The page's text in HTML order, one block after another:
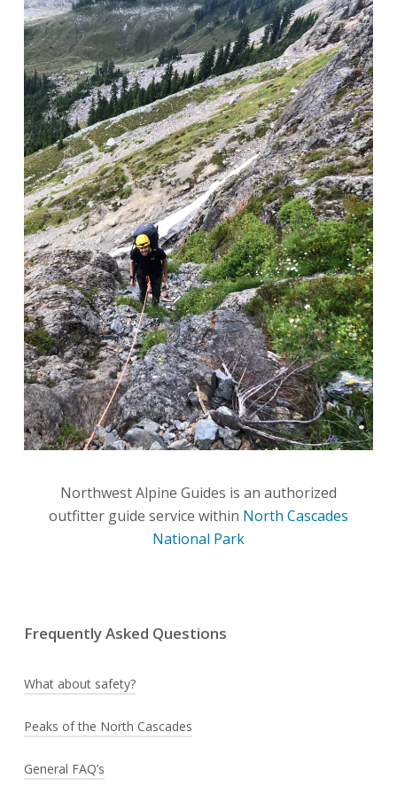
Northwest Alpine Guides is an authorized
outfitter guide service within North Cascades
National Park
Frequently Asked Questions
What about safety?
No matter if you have never climbed before, our
mountaineering from the ground up. In addition
Peaks of the North Cascades
Click to read more about the
General FAQ’s